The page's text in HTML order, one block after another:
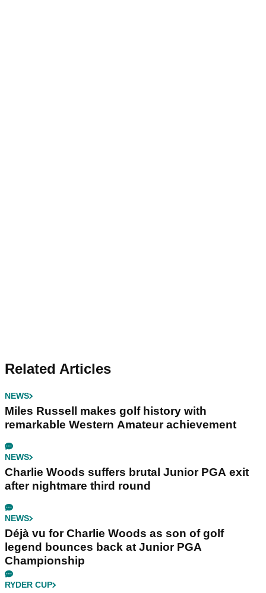
Related Articles
NEWS
Miles Russell makes golf history with
remarkable Western Amateur achievement
NEWS
Charlie Woods suffers brutal Junior PGA exit
after nightmare third round
NEWS
Déjà vu for Charlie Woods as son of golf
legend bounces back at Junior PGA
Championship
RYDER CUP